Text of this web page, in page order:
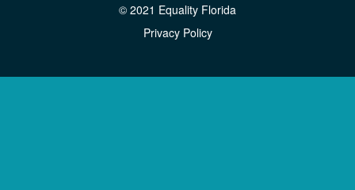
© 2021 Equality Florida
Privacy Policy